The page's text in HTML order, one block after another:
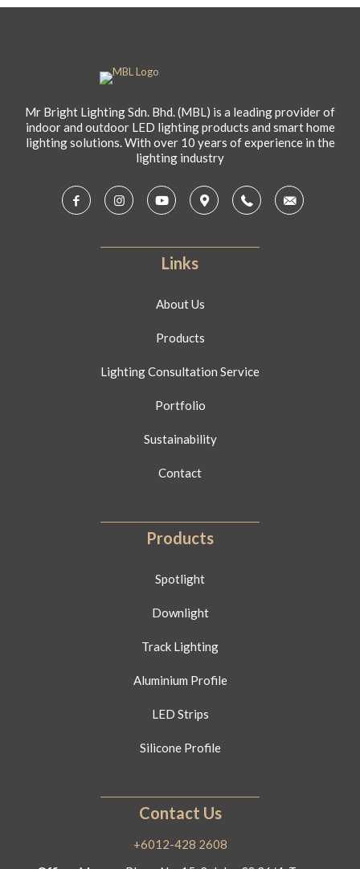
Mr Bright Lighting Sdn. Bhd. (MBL) is a leading provider of
indoor and outdoor LED lighting products and smart home
lighting solutions. With over 10 years of experience in the
lighting industry
Links
About Us
Products
Lighting Consultation Service
Portfolio
Sustainability
Contact
Products
Spotlight
Downlight
Track Lighting
Aluminium Profile
LED Strips
Silicone Profile
Contact Us
+6012-428 2608